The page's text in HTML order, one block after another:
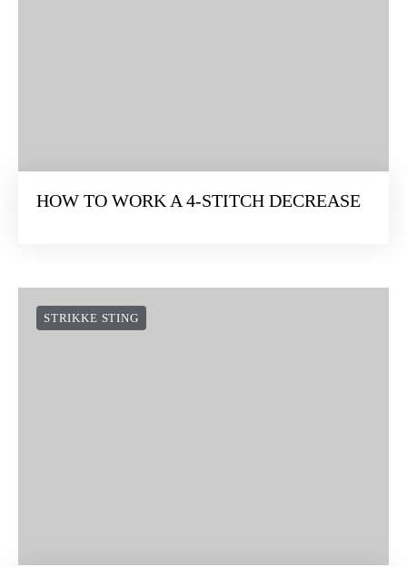
HOW TO WORK A 4-STITCH DECREASE
STRIKKE STING